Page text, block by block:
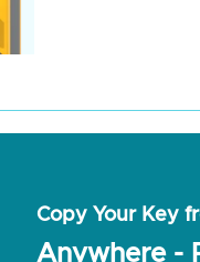
Copy Your Key
Anywhere -